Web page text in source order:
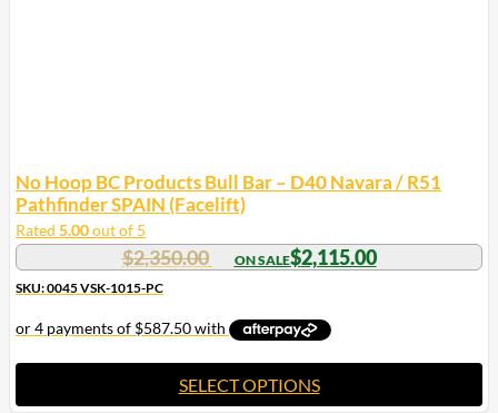
No Hoop BC Products Bull Bar – D40 Navara / R51
Pathfinder SPAIN (Facelift)
Rated 5.00out of 5
$2,350.00 $2,115.00
SKU: 0045 VSK-1015-PC
SELECT OPTIONS